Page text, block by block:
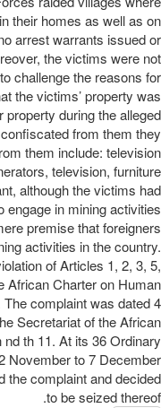
their homes as well as on
arrest warrants issued or
the victims were not
challenge the reasons for
the victims’ property was
during the alleged
from them they
them include: television
television, furniture
although the victims had
in mining activities
premise that foreigners
activities in the country.
of Articles 1, 2, 3, 5,
African Charter on Human
complaint was dated 4
Secretariat of the African
th 11. At its 36 Ordinary
November to 7 December
the complaint and decided
to be seized thereof.